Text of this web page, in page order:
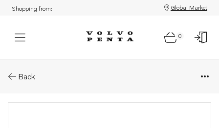
Shopping from: Global Market
0
Back